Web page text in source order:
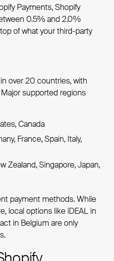
Payments, Shopify
0.5% and 2.0%
of what your third-party
over 20 countries, with
supported regions
Canada
France, Spain, Italy,
Zealand, Singapore, Japan,
payment methods. While
local options like iDEAL in
in Belgium are only